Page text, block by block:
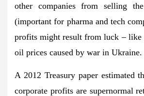
other companies from selling
(important for pharma and tech
profits might result from luck – like
oil prices caused by war in Ukraine.
A 2012 Treasury paper estimated
corporate profits are supernormal